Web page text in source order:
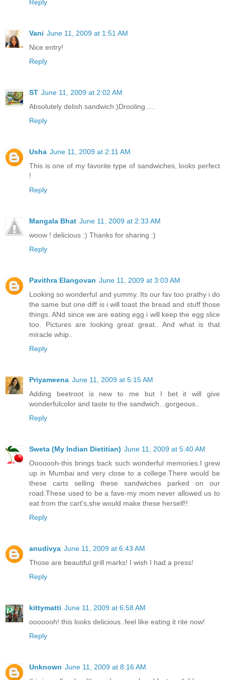
Reply
Vani June 11, 2009 at 1:51 AM
Nice entry!
Reply
ST June 11, 2009 at 2:02 AM
Absolutely delish sandwich:)Drooling.....
Reply
Usha June 11, 2009 at 2:11 AM
This is one of my favorite type of sandwiches, looks perfect
!
Reply
Mangala Bhat June 11, 2009 at 2:33 AM
woow ! delicious :) Thanks for sharing :)
Reply
Pavithra Elangovan June 11, 2009 at 3:03 AM
Looking so wonderful and yummy. Its our fav too prathy i do
the same but one diff is i will toast the bread and stuff those
things. ANd since we are eating egg i will keep the egg slice
too. Pictures are looking great great.. And what is that
miracle whip..
Reply
Priyameena June 11, 2009 at 5:15 AM
Adding beetroot is new to me but I bet it will give
wonderfulcolor and taste to the sandwich...gorgeous..
Reply
Sweta (My Indian Dietitian) June 11, 2009 at 5:40 AM
Ooooooh-this brings back such wonderful memories.I grew
up in Mumbai and very close to a college.There would be
these carts selling these sandwiches parked on our
road.These used to be a fave-my mom never allowed us to
eat from the cart's,she would make these herself!!
Reply
anudivya June 11, 2009 at 6:43 AM
Those are beautiful grill marks! I wish I had a press!
Reply
kittymatti June 11, 2009 at 6:58 AM
ooooooh! this looks delicious..feel like eating it rite now!
Reply
Unknown June 11, 2009 at 8:16 AM